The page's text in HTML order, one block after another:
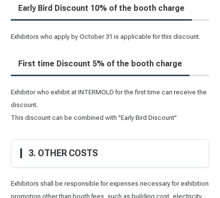
Early Bird Discount 10% of the booth charge
Exhibitors who apply by October 31 is applicable for this discount.
First time Discount 5% of the booth charge
Exhibitor who exhibit at INTERMOLD for the first time can receive the
discount.
This discount can be combined with "Early Bird Discount"
3. OTHER COSTS
Exhibitors shall be responsible for expenses necessary for exhibition
promotion other than booth fees, such as building cost, electricity,